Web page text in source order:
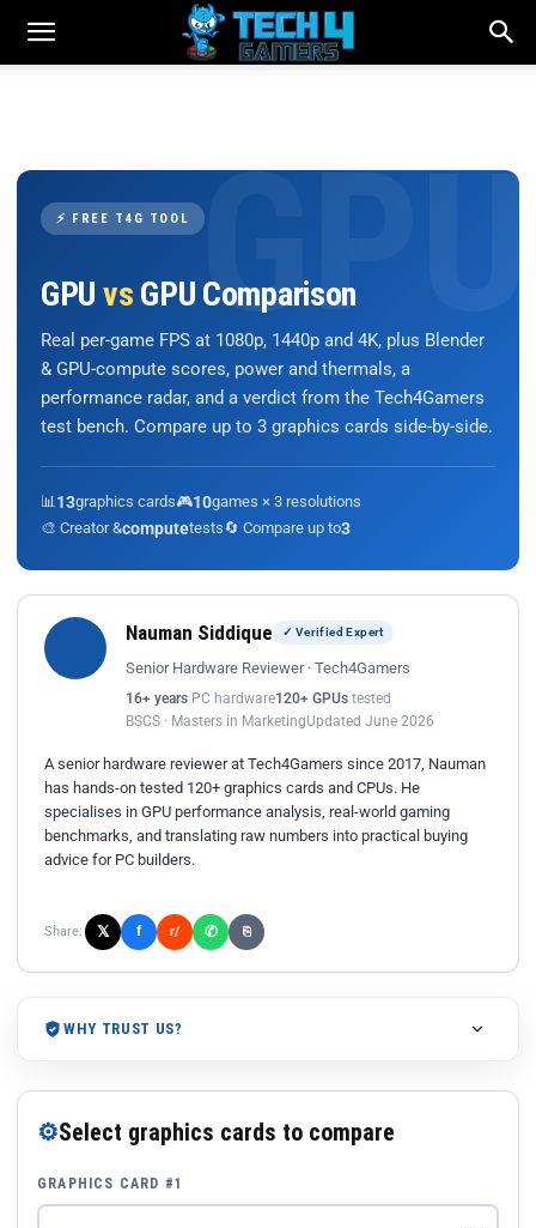
⚡ FREE T4G TOOL
GPU vs GPU Comparison
Real per-game FPS at 1080p, 1440p and 4K, plus Blender
& GPU-compute scores, power and thermals, a
performance radar, and a verdict from the Tech4Gamers
test bench. Compare up to 3 graphics cards side-by-side.
📊 13graphics cards🎮10games × 3 resolutions
🎨 Creator &computetests🔄 Compare up to3
Nauman Siddique ✓ Verified Expert
Senior Hardware Reviewer · Tech4Gamers
16+ years PC hardware120+ GPUs tested
BSCS · Masters in MarketingUpdated June 2026
A senior hardware reviewer at Tech4Gamers since 2017, Nauman
has hands-on tested 120+ graphics cards and CPUs. He
specialises in GPU performance analysis, real-world gaming
benchmarks, and translating raw numbers into practical buying
advice for PC builders.
Share: 𝕏 f r/ ✆ ⎘
WHY TRUST US?
⚙Select graphics cards to compare
GRAPHICS CARD #1